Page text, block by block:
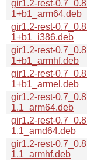
gir1.2-rest-
1+b1_arm64.deb
gir1.2-rest-
1+b1_i386.deb
gir1.2-rest-
1+b1_armhf.deb
gir1.2-rest-
1+b1_armel.deb
gir1.2-rest-
1.1_arm64.deb
gir1.2-rest-
1.1_amd64.deb
gir1.2-rest-
1.1_armhf.deb